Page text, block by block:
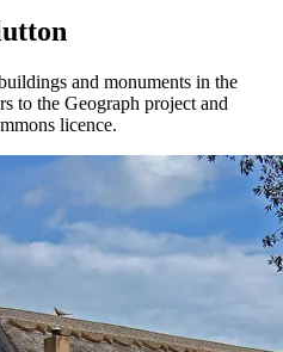
and monuments in the
to the Geograph project and
licence.